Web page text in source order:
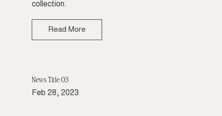
collection.
Read More
News Title 03
Feb 28, 2023